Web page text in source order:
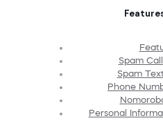
Spam
Spam
Phone
Personal